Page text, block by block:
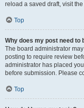
reload a saved draft, visit
Top
Why does my post need to
The board administrator
posting to require review
administrator has placed
before submission. Please
Top